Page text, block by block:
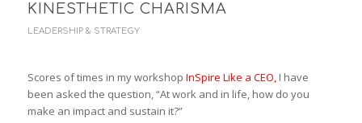
KINESTHETIC CHARISMA
LEADERSHIP & STRATEGY
Scores of times in my workshop InSpire Like a CEO I have
been asked the question, “At work and in life, how do you
make an impact and sustain it?”